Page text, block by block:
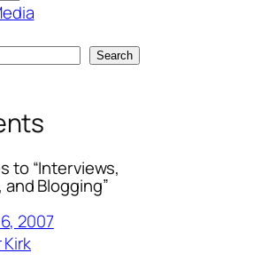
Search
to “Interviews,
Blogging”
2007